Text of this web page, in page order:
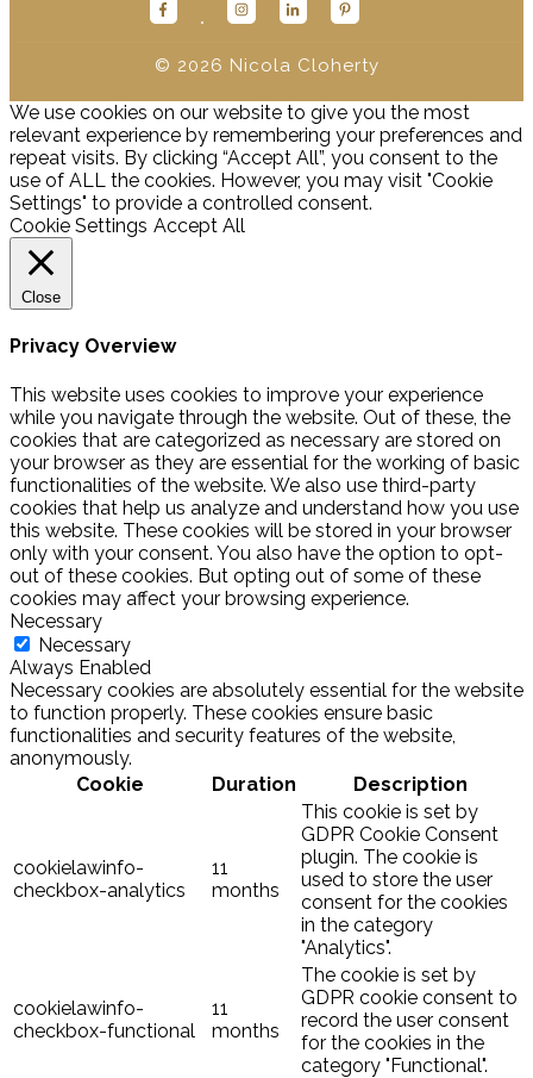
© 2026 Nicola Cloherty
We use cookies on our website to give you the most
relevant experience by remembering your preferences and
repeat visits. By clicking “Accept All”, you consent to the
use of ALL the cookies. However, you may visit "Cookie
Settings" to provide a controlled consent.
Cookie Settings Accept All
Close
Privacy Overview
This website uses cookies to improve your experience
while you navigate through the website. Out of these, the
cookies that are categorized as necessary are stored on
your browser as they are essential for the working of basic
functionalities of the website. We also use third-party
cookies that help us analyze and understand how you use
this website. These cookies will be stored in your browser
only with your consent. You also have the option to opt-
out of these cookies. But opting out of some of these
cookies may affect your browsing experience.
Necessary
Necessary
Always Enabled
Necessary cookies are absolutely essential for the website
to function properly. These cookies ensure basic
functionalities and security features of the website,
anonymously.
Cookie
Duration Description
cookielawinfo-
checkbox-analytics
11
months
This cookie is set by
GDPR Cookie Consent
plugin. The cookie is
used to store the user
consent for the cookies
in the category
"Analytics".
cookielawinfo-
checkbox-functional
11
months
The cookie is set by
GDPR cookie consent to
record the user consent
for the cookies in the
category "Functional".